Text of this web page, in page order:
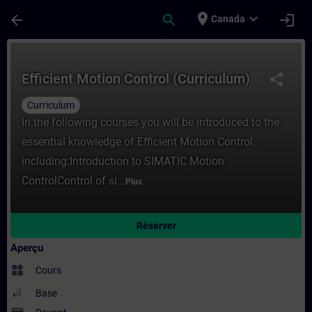
arrow_back search place Canada expand_more login
share
Efficient Motion Control (Curriculum)
Curriculum
In the following courses you will be introduced to the
essential knowledge of Efficient Motion Control,
including:Introduction to SIMATIC Motion
ControlControl of si... Plus
Réserver
Aperçu
widgets Cours
Base